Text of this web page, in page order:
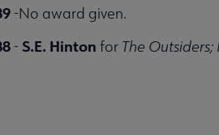
-No award given.
- S.E. Hinton for The Outsiders;